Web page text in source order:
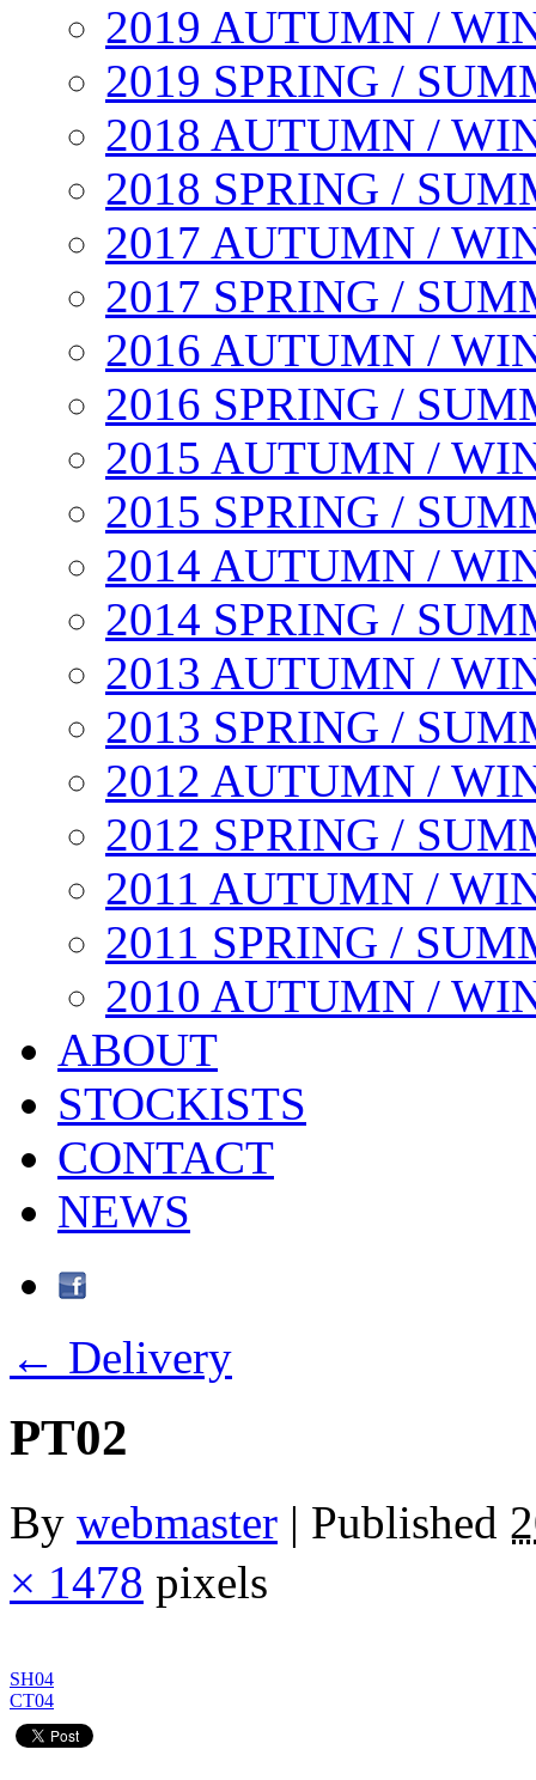
2019 AUTUMN /
2019 SPRING /
2018 AUTUMN /
2018 SPRING /
2017 AUTUMN /
2017 SPRING /
2016 AUTUMN /
2016 SPRING /
2015 AUTUMN /
2015 SPRING /
2014 AUTUMN /
2014 SPRING /
2013 AUTUMN /
2013 SPRING /
2012 AUTUMN /
2012 SPRING /
2011 AUTUMN /
2011 SPRING /
2010 AUTUMN /
ABOUT
STOCKISTS
CONTACT
NEWS
← Delivery
PT02
By webmaster | Published
× 1478 pixels
SH04
CT04